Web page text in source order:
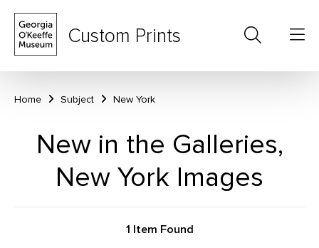
Custom Prints
Home Subject New York
New in the Galleries,
New York Images
1 Item Found